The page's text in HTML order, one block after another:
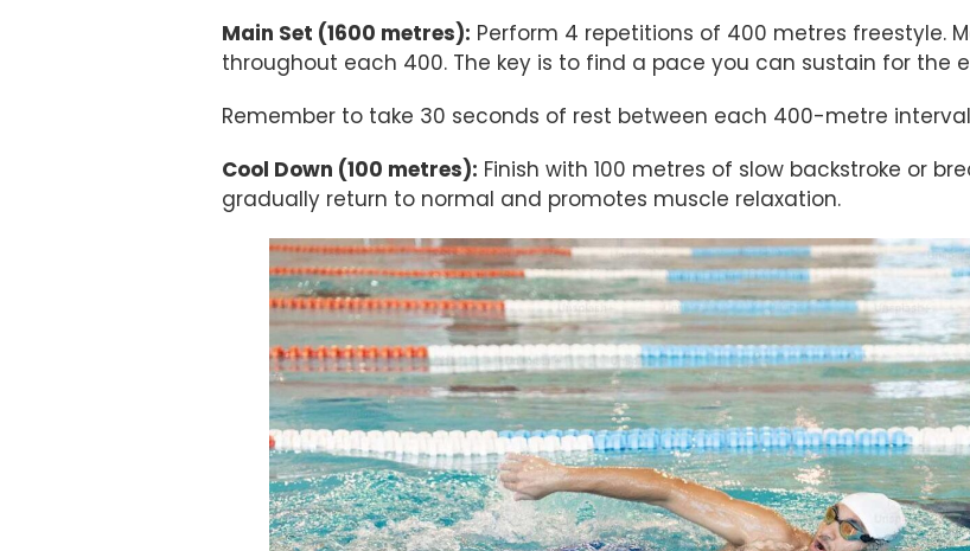
Main Set (1600 metres): Perform 4 repetitions of 400 metres freestyle.
throughout each 400. The key is to find a pace you can sustain for the
Remember to take 30 seconds of rest between each 400-metre
Cool Down (100 metres): Finish with 100 metres of slow backstroke or
gradually return to normal and promotes muscle relaxation.